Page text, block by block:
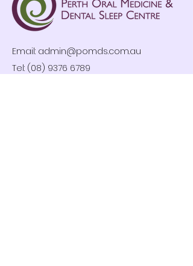
Email: admin@pomds.com.au
Tel: (08) 9376 6789